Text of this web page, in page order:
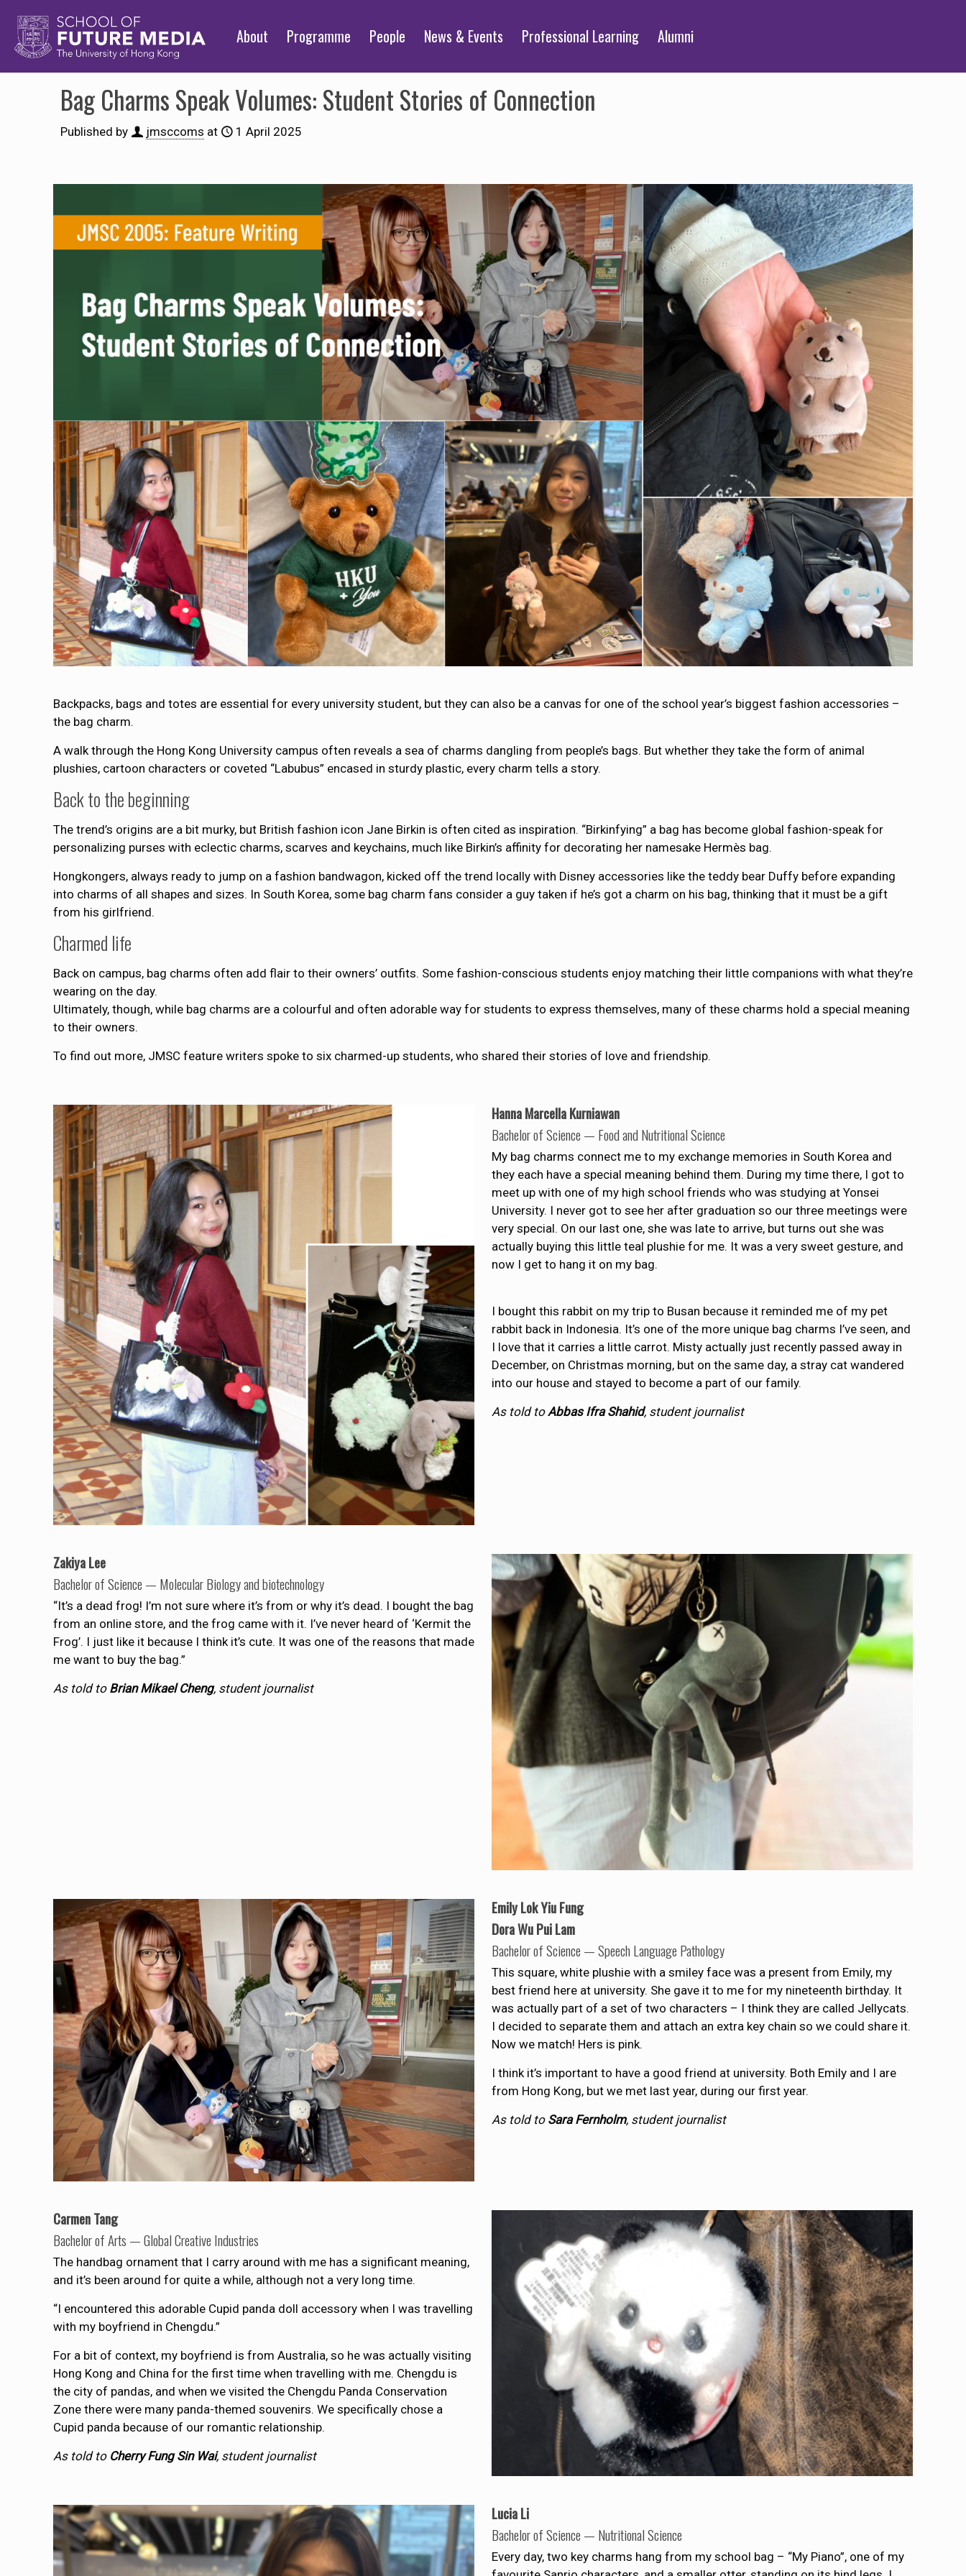
About Programme People News & Events Professional Learning Alumni
Bag Charms Speak Volumes: Student Stories of Connection
Published by jmsccoms at 1 April 2025
Backpacks, bags and totes are essential for every university student, but they can also be a canvas for one of the school year’s biggest fashion accessories –
the bag charm.
A walk through the Hong Kong University campus often reveals a sea of charms dangling from people’s bags. But whether they take the form of animal
plushies, cartoon characters or coveted “Labubus” encased in sturdy plastic, every charm tells a story.
Back to the beginning
The trend’s origins are a bit murky, but British fashion icon Jane Birkin is often cited as inspiration. “Birkinfying” a bag has become global fashion-speak for
personalizing purses with eclectic charms, scarves and keychains, much like Birkin’s affinity for decorating her namesake Hermès bag.
Hongkongers, always ready to jump on a fashion bandwagon, kicked off the trend locally with Disney accessories like the teddy bear Duffy before expanding
into charms of all shapes and sizes. In South Korea, some bag charm fans consider a guy taken if he’s got a charm on his bag, thinking that it must be a gift
from his girlfriend.
Charmed life
Back on campus, bag charms often add flair to their owners’ outfits. Some fashion-conscious students enjoy matching their little companions with what they’re
wearing on the day.
Ultimately, though, while bag charms are a colourful and often adorable way for students to express themselves, many of these charms hold a special meaning
to their owners.
To find out more, JMSC feature writers spoke to six charmed-up students, who shared their stories of love and friendship.
Hanna Marcella Kurniawan
Bachelor of Science — Food and Nutritional Science
My bag charms connect me to my exchange memories in South Korea and
they each have a special meaning behind them. During my time there, I got to
meet up with one of my high school friends who was studying at Yonsei
University. I never got to see her after graduation so our three meetings were
very special. On our last one, she was late to arrive, but turns out she was
actually buying this little teal plushie for me. It was a very sweet gesture, and
now I get to hang it on my bag.
I bought this rabbit on my trip to Busan because it reminded me of my pet
rabbit back in Indonesia. It’s one of the more unique bag charms I’ve seen, and
I love that it carries a little carrot. Misty actually just recently passed away in
December, on Christmas morning, but on the same day, a stray cat wandered
into our house and stayed to become a part of our family.
As told toAbbas Ifra Shahid, student journalist
Zakiya Lee
Bachelor of Science — Molecular Biology and biotechnology
“It’s a dead frog! I’m not sure where it’s from or why it’s dead. I bought the bag
from an online store, and the frog came with it. I’ve never heard of ‘Kermit the
Frog’. I just like it because I think it’s cute. It was one of the reasons that made
me want to buy the bag.”
As told to Brian Mikael Cheng, student journalist
Emily Lok Yiu Fung
Dora Wu Pui Lam
Bachelor of Science — Speech Language Pathology
This square, white plushie with a smiley face was a present from Emily, my
best friend here at university. She gave it to me for my nineteenth birthday. It
was actually part of a set of two characters – I think they are called Jellycats.
I decided to separate them and attach an extra key chain so we could share it.
Now we match! Hers is pink.
I think it’s important to have a good friend at university. Both Emily and I are
from Hong Kong, but we met last year, during our first year.
As told to Sara Fernholm, student journalist
Carmen Tang
Bachelor of Arts — Global Creative Industries
The handbag ornament that I carry around with me has a significant meaning,
and it’s been around for quite a while, although not a very long time.
“I encountered this adorable Cupid panda doll accessory when I was travelling
with my boyfriend in Chengdu.”
For a bit of context, my boyfriend is from Australia, so he was actually visiting
Hong Kong and China for the first time when travelling with me. Chengdu is
the city of pandas, and when we visited the Chengdu Panda Conservation
Zone there were many panda-themed souvenirs. We specifically chose a
Cupid panda because of our romantic relationship.
As told to Cherry Fung Sin Wai, student journalist
Lucia Li
Bachelor of Science — Nutritional Science
Every day, two key charms hang from my school bag – “My Piano”, one of my